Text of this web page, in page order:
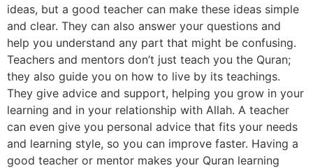
ideas, but a good teacher can make these ideas simple
and clear. They can also answer your questions and
help you understand any part that might be confusing.
Teachers and mentors don’t just teach you the Quran;
they also guide you on how to live by its teachings.
They give advice and support, helping you grow in your
learning and in your relationship with Allah. A teacher
can even give you personal advice that fits your needs
and learning style, so you can improve faster. Having a
good teacher or mentor makes your Quran learning